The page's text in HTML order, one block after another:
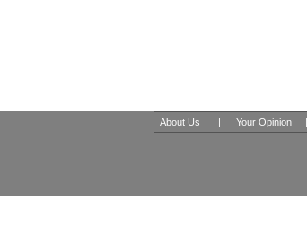
About Us | Your Opinion |